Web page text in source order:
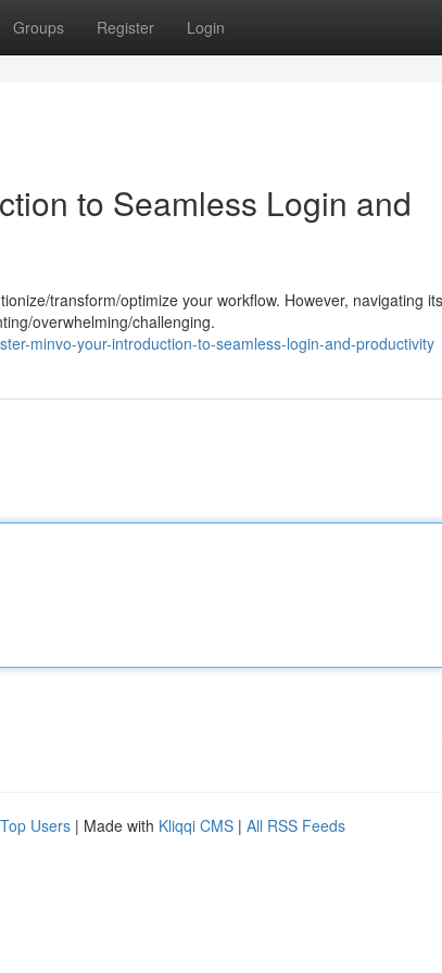
Groups Register Login
to Seamless Login and
transform/optimize your workflow. However, navigating its
overwhelming/challenging.
minvo-your-introduction-to-seamless-login-and-productivity
Top Users | Made with Kliqqi CMS | All RSS Feeds